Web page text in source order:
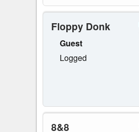
Floppy Donk
Guest
Logged
8&8